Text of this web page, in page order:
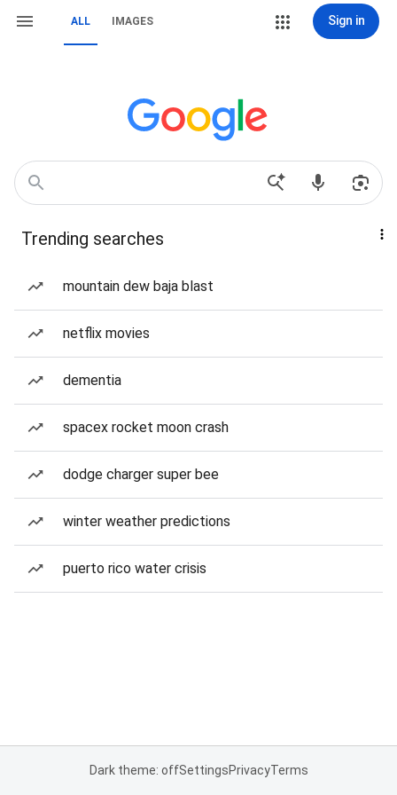
ALL IMAGES Sign in
Trending searches
mountain dew baja blast
netflix movies
dementia
spacex rocket moon crash
dodge charger super bee
winter weather predictions
puerto rico water crisis
Dark theme: offSettingsPrivacyTerms